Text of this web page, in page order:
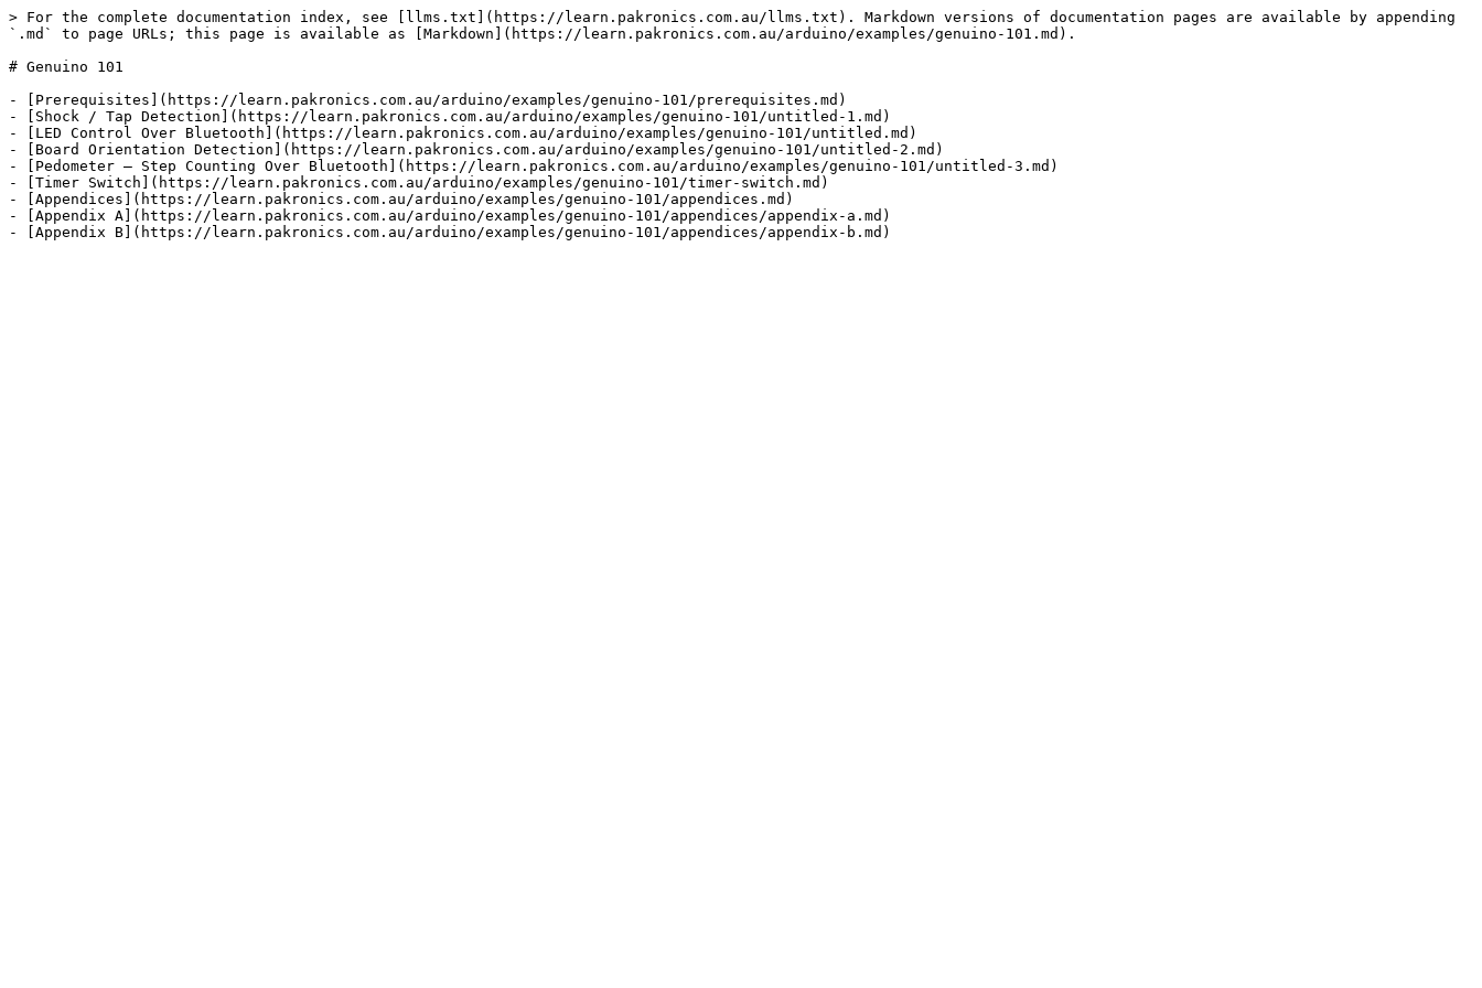
> For the complete documentation index, see [llms.txt](https://learn.pakronics.com.au/llms.txt). Markdown versions of documentation pages are available by appending
`.md` to page URLs; this page is available as [Markdown](https://learn.pakronics.com.au/arduino/examples/genuino-101.md).
# Genuino 101
- [Prerequisites](https://learn.pakronics.com.au/arduino/examples/genuino-101/prerequisites.md)
- [Shock / Tap Detection](https://learn.pakronics.com.au/arduino/examples/genuino-101/untitled-1.md)
- [LED Control Over Bluetooth](https://learn.pakronics.com.au/arduino/examples/genuino-101/untitled.md)
- [Board Orientation Detection](https://learn.pakronics.com.au/arduino/examples/genuino-101/untitled-2.md)
- [Pedometer – Step Counting Over Bluetooth](https://learn.pakronics.com.au/arduino/examples/genuino-101/untitled-3.md)
- [Timer Switch](https://learn.pakronics.com.au/arduino/examples/genuino-101/timer-switch.md)
- [Appendices](https://learn.pakronics.com.au/arduino/examples/genuino-101/appendices.md)
- [Appendix A](https://learn.pakronics.com.au/arduino/examples/genuino-101/appendices/appendix-a.md)